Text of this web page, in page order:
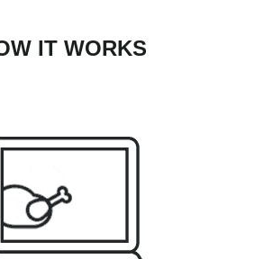
IT WORKS